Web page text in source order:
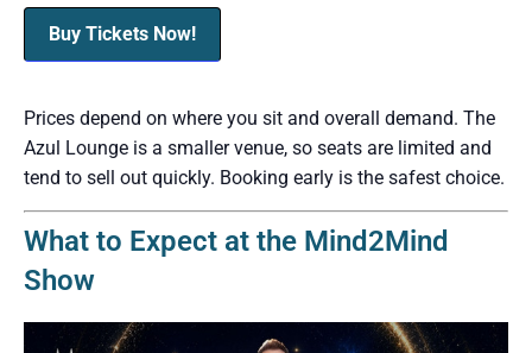
Buy Tickets Now!
Prices depend on where you sit and overall demand. The
Azul Lounge is a smaller venue, so seats are limited and
tend to sell out quickly. Booking early is the safest choice.
What to Expect at the Mind2Mind
Show